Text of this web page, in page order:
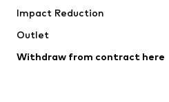
Coats
Swimwear
Blazers
Impact Reduction
Outlet
Withdraw from contract here